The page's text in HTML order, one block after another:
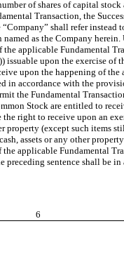
of shares of capital
Transaction, the
shall refer
as the Company
applicable Fundamental
upon the exercise
upon the happening of
accordance with the
the Fundamental
Stock are entitled to
right to receive upon an
(except such items
assets or any other
applicable Fundamental
sentence shall be
6